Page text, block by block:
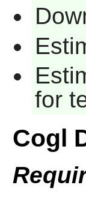
for
Cogl